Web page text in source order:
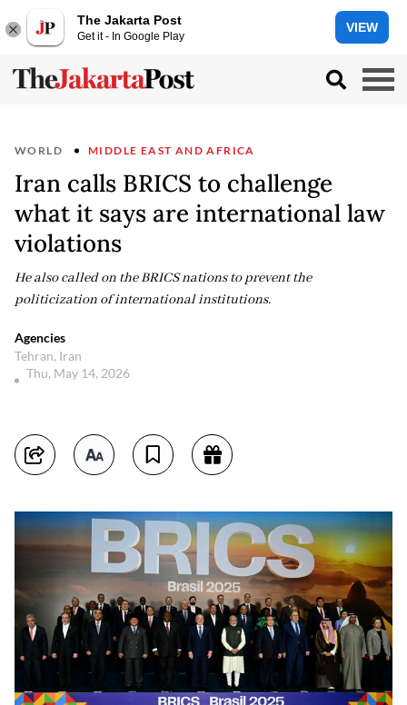
The Jakarta Post
Get it - In Google Play
VIEW
WORLD MIDDLE EAST AND AFRICA
Iran calls BRICS to challenge
what it says are international law
violations
He also called on the BRICS nations to prevent the
politicization of international institutions.
Agencies
Tehran, Iran
Thu, May 14, 2026